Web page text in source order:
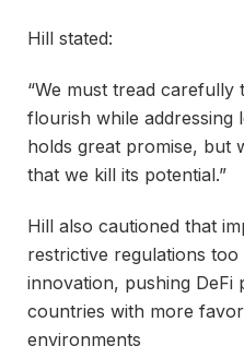
Hill stated:
“We must tread
flourish while addressing
holds great promise, but
that we kill its potential.”
Hill also cautioned that
restrictive regulations
innovation, pushing DeFi
countries with more
environments